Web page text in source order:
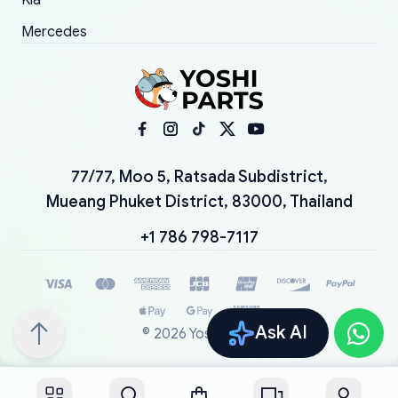
Ask AI
Mercedes
77/77, Moo 5, Ratsada Subdistrict,
Mueang Phuket District, 83000, Thailand
+1 786 798-7117
© 2026 YoshiParts